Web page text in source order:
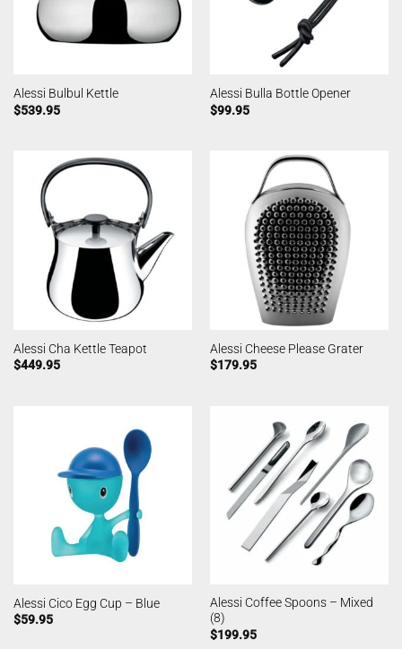
Alessi Bulbul Kettle
$539.95
Alessi Bulla Bottle Opener
$99.95
Alessi Cha Kettle Teapot
$449.95
Alessi Cheese Please Grater
$179.95
Alessi Cico Egg Cup – Blue
$59.95
Alessi Coffee Spoons – Mixed
(8)
$199.95